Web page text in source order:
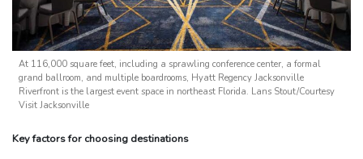
At 116,000 square feet, including a sprawling conference center, a formal
grand ballroom, and multiple boardrooms, Hyatt Regency Jacksonville
Riverfront is the largest event space in northeast Florida. Lans Stout/Courtesy
Visit Jacksonville
Key factors for choosing destinations